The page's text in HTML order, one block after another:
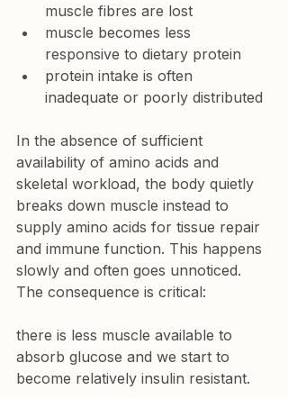
muscle fibres are lost
muscle becomes less
responsive to dietary protein
protein intake is often
inadequate or poorly distributed
In the absence of sufficient
availability of amino acids and
skeletal workload, the body quietly
breaks down muscle instead to
supply amino acids for tissue repair
and immune function. This happens
slowly and often goes unnoticed.
The consequence is critical:
there is less muscle available to
absorb glucose and we start to
become relatively insulin resistant.